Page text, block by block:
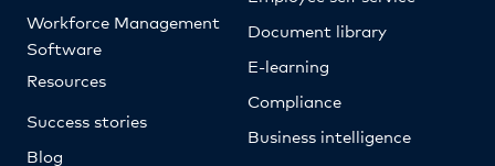
Workforce Management
Software
Resources
Success stories
Blog
Document library
E-learning
Compliance
Business intelligence